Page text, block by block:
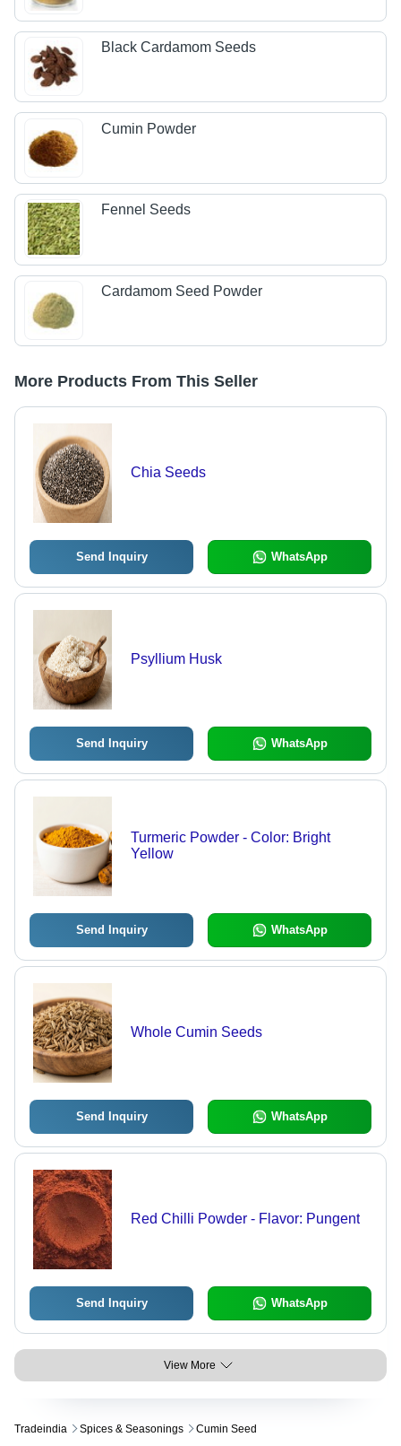
Black Cardamom Seeds
Cumin Powder
Fennel Seeds
Cardamom Seed Powder
More Products From This Seller
Chia Seeds
Send Inquiry WhatsApp
Psyllium Husk
Send Inquiry WhatsApp
Turmeric Powder - Color: Bright
Yellow
Send Inquiry WhatsApp
Whole Cumin Seeds
Send Inquiry WhatsApp
Red Chilli Powder - Flavor: Pungent
Send Inquiry WhatsApp
View More
Tradeindia Spices & Seasonings Cumin Seed